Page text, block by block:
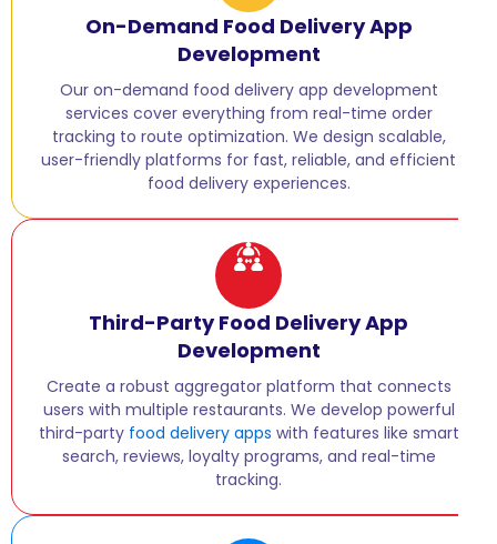
On-Demand Food Delivery App
Development
Our on-demand food delivery app development
services cover everything from real-time order
tracking to route optimization. We design scalable,
user-friendly platforms for fast, reliable, and efficient
food delivery experiences.
Third-Party Food Delivery App
Development
Create a robust aggregator platform that connects
users with multiple restaurants. We develop powerful
third-partyfood delivery apps with features like smart
search, reviews, loyalty programs, and real-time
tracking.